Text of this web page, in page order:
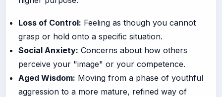
Loss of Control: Feeling as though you cannot
grasp or hold onto a specific situation.
Social Anxiety: Concerns about how others
perceive your "image" or your competence.
Aged Wisdom: Moving from a phase of youthful
aggression to a more mature, refined way of